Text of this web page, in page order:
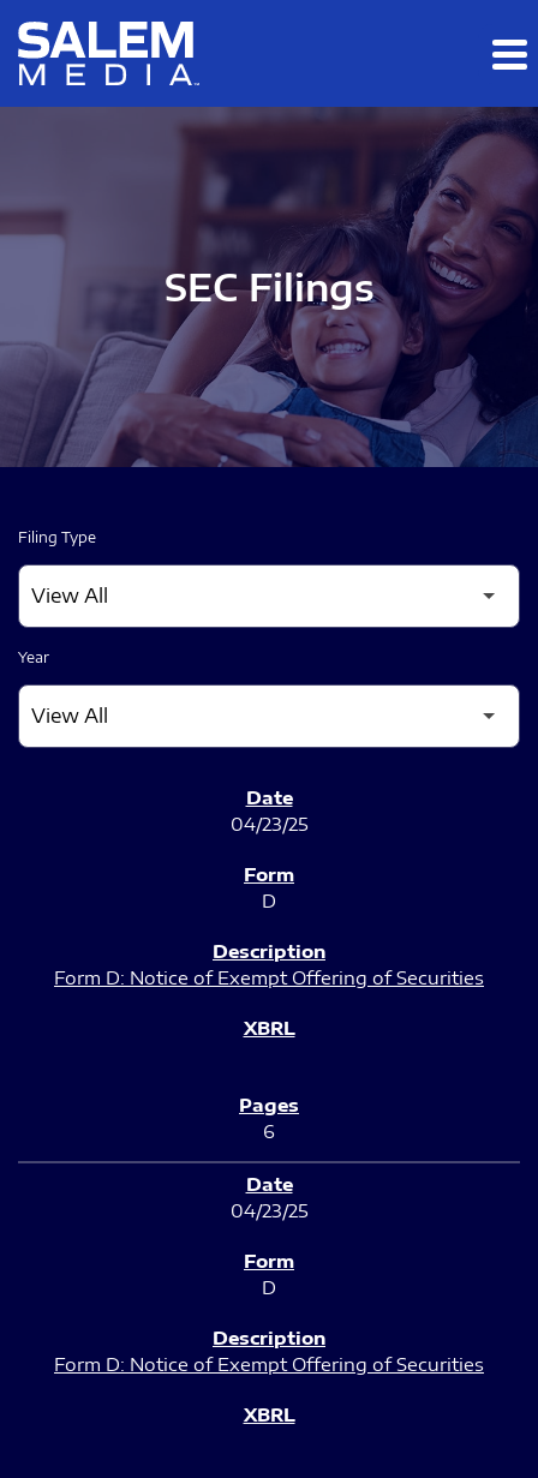
Skip to main content
Skip to section navigation
SEC Filings
Filing Type
Year
04/23/25
D
Form D: Notice of Exempt Offering of Securities
6
04/23/25
D
Form D: Notice of Exempt Offering of Securities